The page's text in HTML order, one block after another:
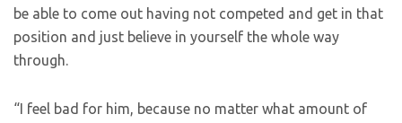
be able to come out having not competed and get in that
position and just believe in yourself the whole way
through.
“I feel bad for him, because no matter what amount of